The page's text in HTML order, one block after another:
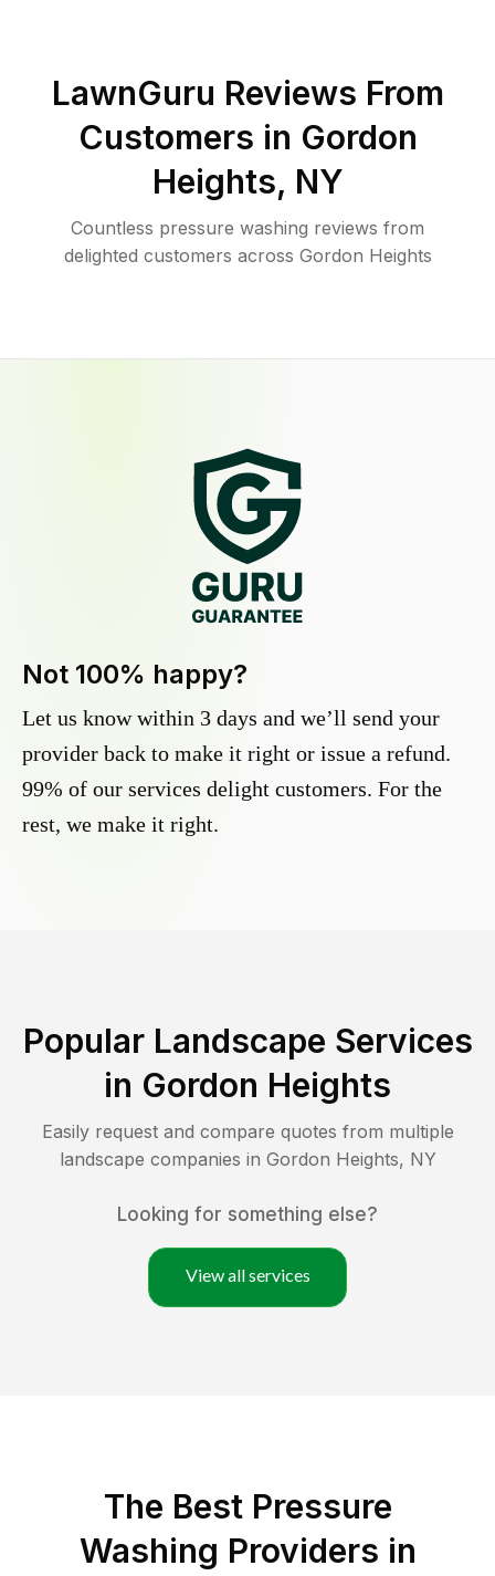
LawnGuru Reviews From
Customers in Gordon
Heights, NY
Countless pressure washing reviews from
delighted customers across Gordon Heights
Not 100% happy?
Let us know within 3 days and we’ll send your
provider back to make it right or issue a refund.
99% of our services delight customers. For the
rest, we make it right.
Popular Landscape Services
in Gordon Heights
Easily request and compare quotes from multiple
landscape companies in Gordon Heights, NY
Looking for something else?
View all services
The Best Pressure
Washing Providers in